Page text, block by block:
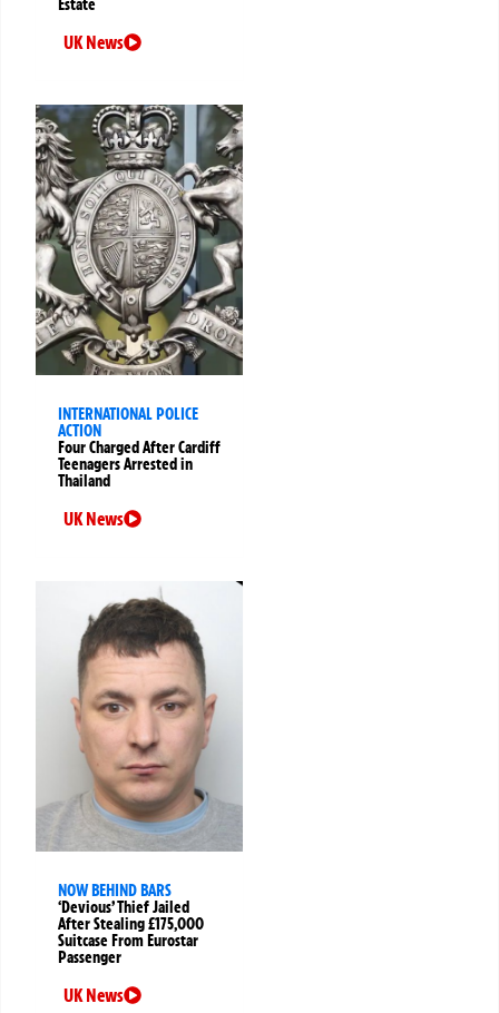
Estate
UK News
INTERNATIONAL POLICE
ACTION
Four Charged After Cardiff
Teenagers Arrested in
Thailand
UK News
NOW BEHIND BARS
‘Devious’ Thief Jailed
After Stealing £175,000
Suitcase From Eurostar
Passenger
UK News